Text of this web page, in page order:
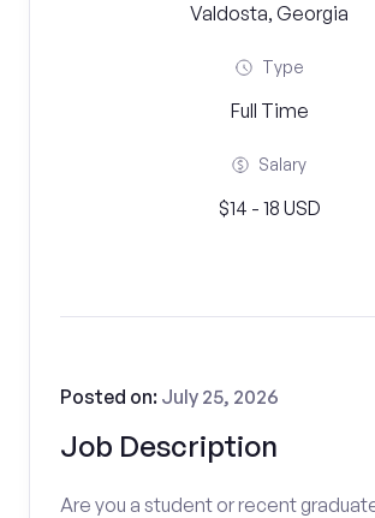
Valdosta, Georgia
Type
Full Time
Salary
$14 - 18 USD
Job Description
Posted on: July 25, 2026
Are you a student or recent